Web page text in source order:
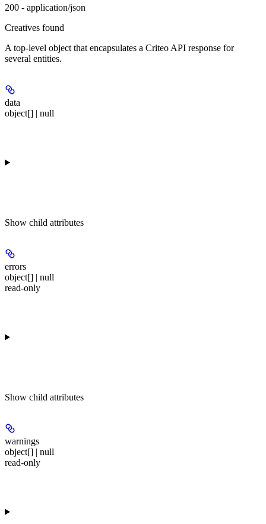
200 - application/json
Creatives found
A top-level object that encapsulates a Criteo API response for
several entities.
data
object[] | null
Show child attributes
errors
object[] | null
read-only
Show child attributes
warnings
object[] | null
read-only